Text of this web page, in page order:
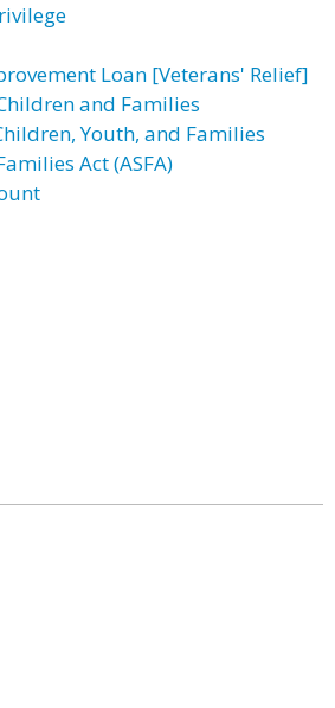
Loan [Veterans' Relief]
and Families
Youth, and Families
Act (ASFA)